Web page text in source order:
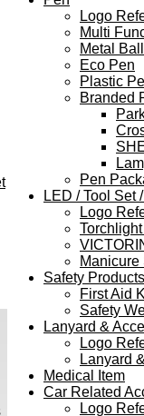
Logo
Multi
Metal
Eco Pen
Plastic
Branded
Pen
LED / Tool Set
Logo
Manicure
Safety Products
First Aid
Safety
Lanyard &
Logo
Lanyard
Medical Item
Car Related
Logo